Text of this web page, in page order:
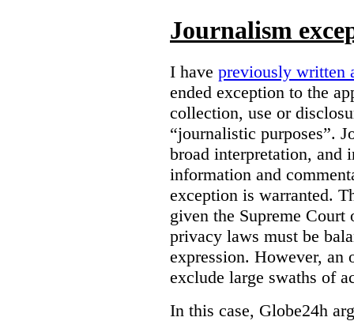
Journalism
I have previously written
ended exception to the
collection, use or
“journalistic purposes”.
broad interpretation, and
information and
exception is warranted.
given the Supreme Court
privacy laws must be
expression. However, an
exclude large swaths of
In this case, Globe24h